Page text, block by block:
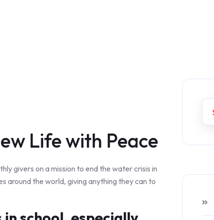
Life with Peace
givers on a mission to end the water crisis in
around the world, giving anything they can to